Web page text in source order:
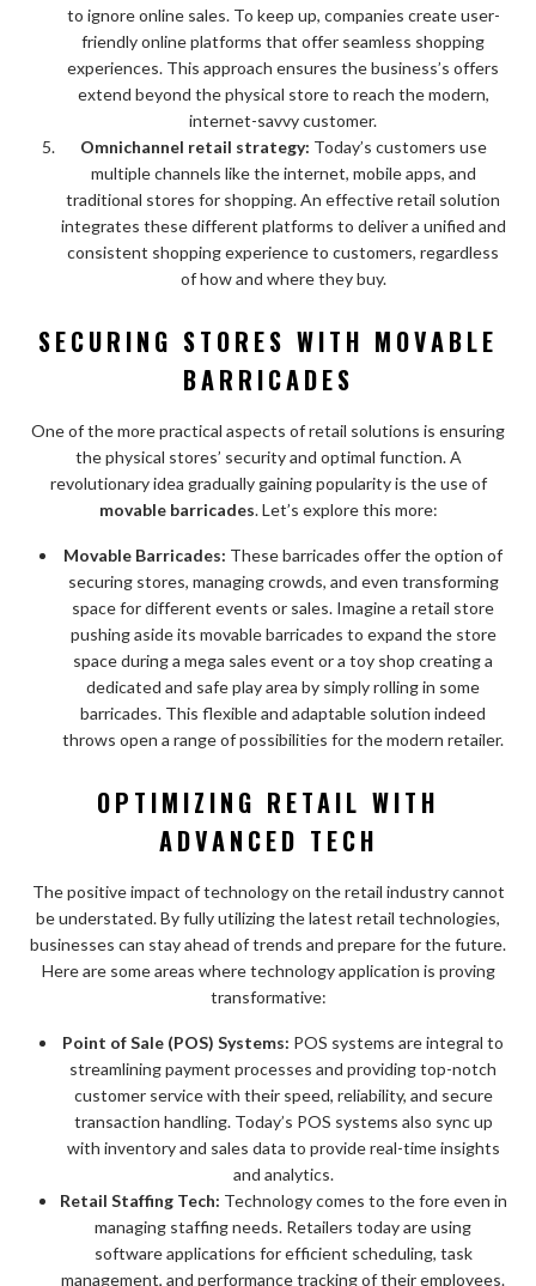
to ignore online sales. To keep up, companies create user-
friendly online platforms that offer seamless shopping
experiences. This approach ensures the business’s offers
extend beyond the physical store to reach the modern,
internet-savvy customer.
Omnichannel retail strategy: Today’s customers use
multiple channels like the internet, mobile apps, and
traditional stores for shopping. An effective retail solution
integrates these different platforms to deliver a unified and
consistent shopping experience to customers, regardless
of how and where they buy.
SECURING STORES WITH MOVABLE
BARRICADES
One of the more practical aspects of retail solutions is ensuring
the physical stores’ security and optimal function. A
revolutionary idea gradually gaining popularity is the use of
movable barricades. Let’s explore this more:
Movable Barricades: These barricades offer the option of
securing stores, managing crowds, and even transforming
space for different events or sales. Imagine a retail store
pushing aside its movable barricades to expand the store
space during a mega sales event or a toy shop creating a
dedicated and safe play area by simply rolling in some
barricades. This flexible and adaptable solution indeed
throws open a range of possibilities for the modern retailer.
OPTIMIZING RETAIL WITH
ADVANCED TECH
The positive impact of technology on the retail industry cannot
be understated. By fully utilizing the latest retail technologies,
businesses can stay ahead of trends and prepare for the future.
Here are some areas where technology application is proving
transformative:
Point of Sale (POS) Systems: POS systems are integral to
streamlining payment processes and providing top-notch
customer service with their speed, reliability, and secure
transaction handling. Today’s POS systems also sync up
with inventory and sales data to provide real-time insights
and analytics.
Retail Staffing Tech: Technology comes to the fore even in
managing staffing needs. Retailers today are using
software applications for efficient scheduling, task
management, and performance tracking of their employees.